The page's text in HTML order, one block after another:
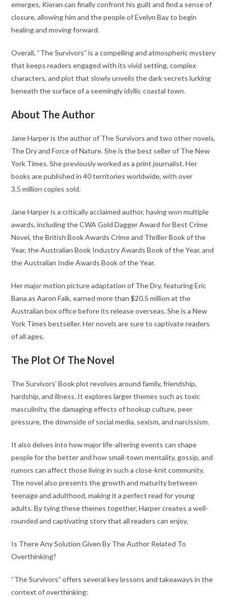
emerges, Kieran can finally confront his guilt and find a sense of
closure, allowing him and the people of Evelyn Bay to begin
healing and moving forward.
Overall, “The Survivors” is a compelling and atmospheric mystery
that keeps readers engaged with its vivid setting, complex
characters, and plot that slowly unveils the dark secrets lurking
beneath the surface of a seemingly idyllic coastal town.
About The Author
Jane Harper is the author of The Survivors and two other novels,
The Dry and Force of Nature. She is the best seller of The New
York Times. She previously worked as a print journalist. Her
books are published in 40 territories worldwide, with over
3.5 million copies sold.
Jane Harper is a critically acclaimed author, having won multiple
awards, including the CWA Gold Dagger Award for Best Crime
Novel, the British Book Awards Crime and Thriller Book of the
Year, the Australian Book Industry Awards Book of the Year, and
the Australian Indie Awards Book of the Year.
Her major motion picture adaptation of The Dry, featuring Eric
Bana as Aaron Falk, earned more than $20.5 million at the
Australian box office before its release overseas. She is a New
York Times bestseller. Her novels are sure to captivate readers
of all ages.
The Plot Of The Novel
The Survivors’ Book plot revolves around family, friendship,
hardship, and illness. It explores larger themes such as toxic
masculinity, the damaging effects of hookup culture, peer
pressure, the downside of social media, sexism, and narcissism.
It also delves into how major life-altering events can shape
people for the better and how small-town mentality, gossip, and
rumors can affect those living in such a close-knit community.
The novel also presents the growth and maturity between
teenage and adulthood, making it a perfect read for young
adults. By tying these themes together, Harper creates a well-
rounded and captivating story that all readers can enjoy.
Is There Any Solution Given By The Author Related To
Overthinking?
“The Survivors” offers several key lessons and takeaways in the
context of overthinking: